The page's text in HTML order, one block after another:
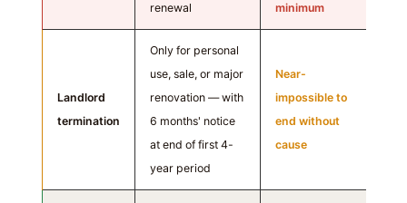
renewal
minimum
Landlord
termination
Only for personal
use, sale, or major
renovation — with
6 months' notice
at end of first 4-
year period
Near-
impossible to
end without
cause